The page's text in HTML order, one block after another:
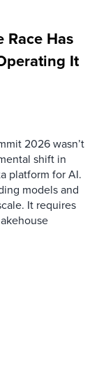
Has
It
2026 wasn’t
shift in
platform for AI.
models and
It requires